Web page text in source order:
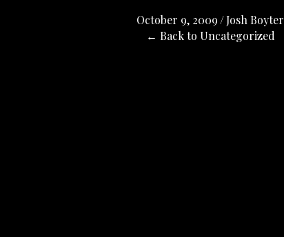
October 9, 2009 /Josh Boyter
← Back to Uncategorized